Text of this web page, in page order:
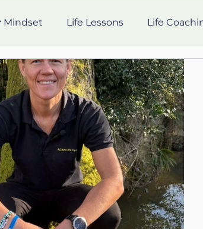
Mindset Life Lessons Life
Stories Resilience Strategies
Longevity nutrition Tech
Lloyd Holistic Leadership
Nutrition Connection